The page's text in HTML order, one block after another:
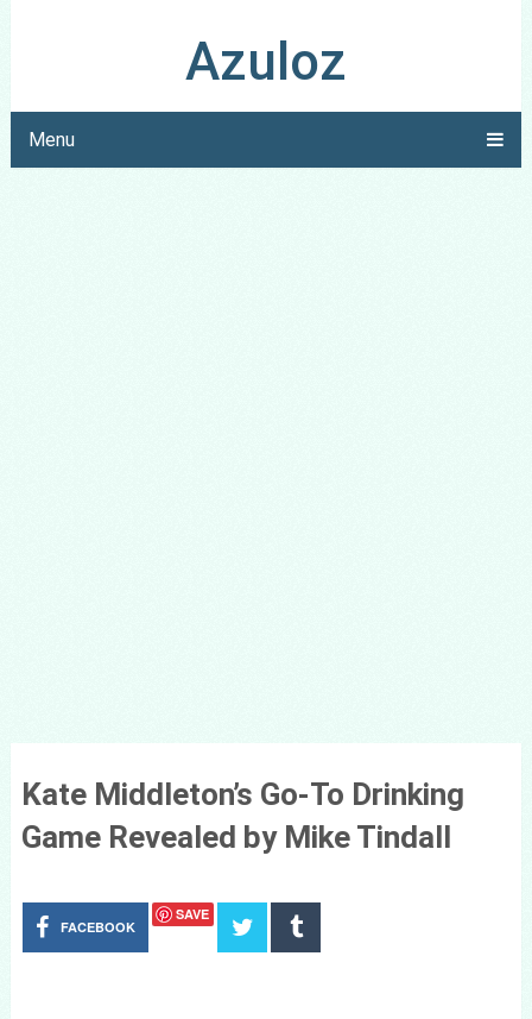
Azuloz
Menu
Kate Middleton’s Go-To Drinking
Game Revealed by Mike Tindall
FACEBOOK
SAVE